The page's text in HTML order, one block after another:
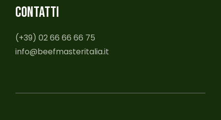
CONTATTI
(+39) 02 66 66 66 75
info@beefmasteritalia.it